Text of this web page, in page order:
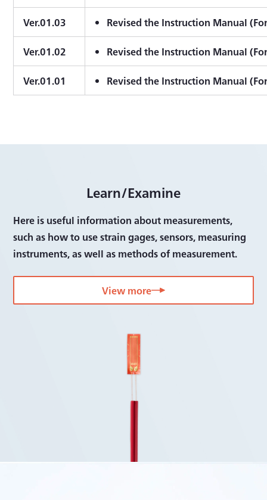
Ver.01.03 Revised the Instruction Manual
Ver.01.02 Revised the Instruction Manual
Ver.01.01 Revised the Instruction Manual
Learn/Examine
Here is useful information about measurements,
such as how to use strain gages, sensors, measuring
instruments, as well as methods of measurement.
View more